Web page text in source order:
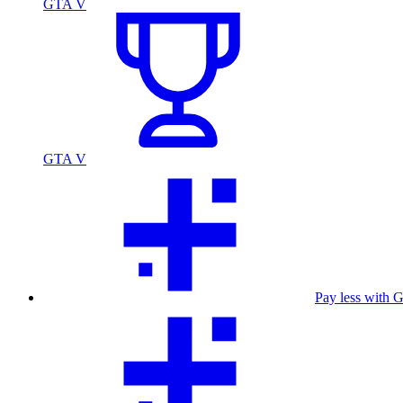
GTA V
GTA V
Pay less with